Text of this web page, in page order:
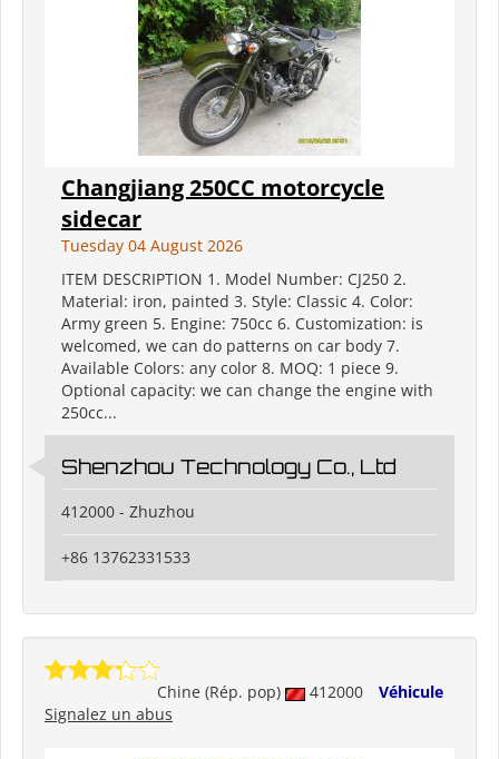
Changjiang 250CC motorcycle
sidecar
Tuesday 04 August 2026
ITEM DESCRIPTION 1. Model Number: CJ250 2.
Material: iron, painted 3. Style: Classic 4. Color:
Army green 5. Engine: 750cc 6. Customization: is
welcomed, we can do patterns on car body 7.
Available Colors: any color 8. MOQ: 1 piece 9.
Optional capacity: we can change the engine with
250cc...
Shenzhou Technology Co., Ltd
412000 - Zhuzhou
+86 13762331533
Chine (Rép. pop) 412000
Véhicule
Signalez un abus